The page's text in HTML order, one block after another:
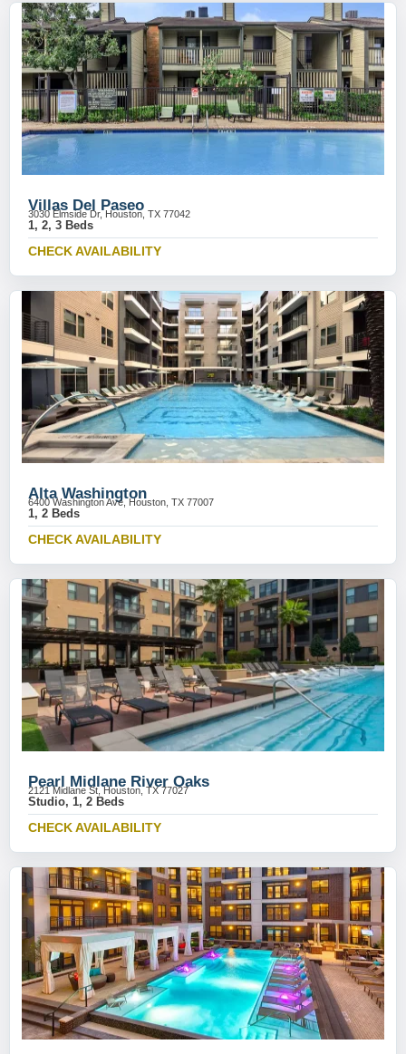
Villas Del Paseo
3030 Elmside Dr, Houston, TX 77042
1, 2, 3 Beds
CHECK AVAILABILITY
Alta Washington
6400 Washington Ave, Houston, TX 77007
1, 2 Beds
CHECK AVAILABILITY
Pearl Midlane River Oaks
2121 Midlane St, Houston, TX 77027
Studio, 1, 2 Beds
CHECK AVAILABILITY